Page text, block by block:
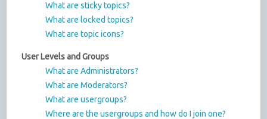
What are sticky topics?
What are locked topics?
What are topic icons?
User Levels and Groups
What are Administrators?
What are Moderators?
What are usergroups?
Where are the usergroups and how do I join one?